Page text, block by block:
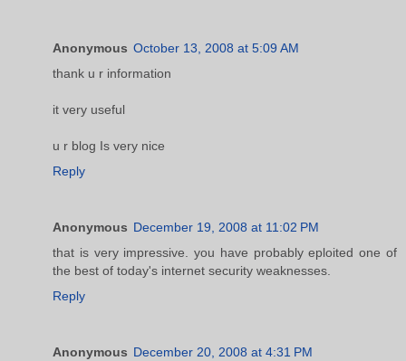
Anonymous October 13, 2008 at 5:09 AM
thank u r information
it very useful
u r blog Is very nice
Reply
Anonymous December 19, 2008 at 11:02 PM
that is very impressive. you have probably eploited one of
the best of today's internet security weaknesses.
Reply
Anonymous December 20, 2008 at 4:31 PM